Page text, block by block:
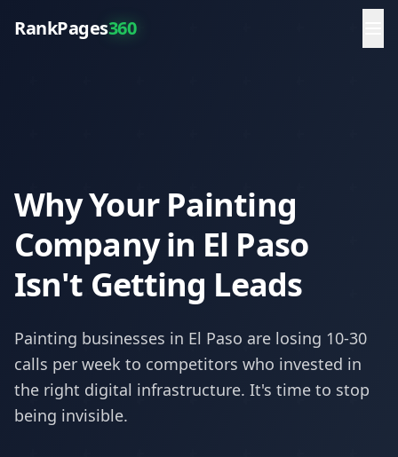
RankPages360
Why Your Painting
Company in El Paso
Isn't Getting Leads
Painting businesses in El Paso are losing 10-30
calls per week to competitors who invested in
the right digital infrastructure. It's time to stop
being invisible.